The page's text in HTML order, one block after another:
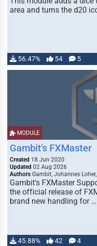
area and turns the d20
56.47% 54 5
MODULE
Gambit's FXMaster
Created 18 Jun 2020
Updated 02 Aug 2026
Authors Gambit, Johannes
Gambit's FXMaster
the official release of
brand new handling for …
45.88% 42 4